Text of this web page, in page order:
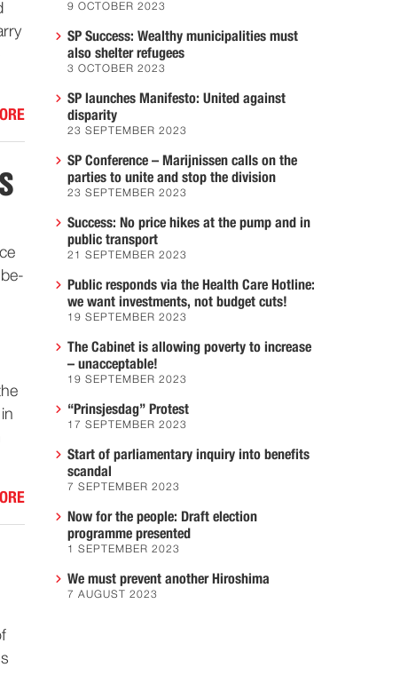
9 OCTOBER 2023
SP Success: Wealthy municipalities must
also shelter refugees
3 OCTOBER 2023
SP launches Manifesto: United against
disparity
23 SEPTEMBER 2023
SP Conference – Marijnissen calls on the
parties to unite and stop the division
23 SEPTEMBER 2023
Success: No price hikes at the pump and in
public transport
21 SEPTEMBER 2023
Public responds via the Health Care Hotline:
we want investments, not budget cuts!
19 SEPTEMBER 2023
The Cabinet is allowing poverty to increase
– unacceptable!
19 SEPTEMBER 2023
“Prinsjesdag” Protest
17 SEPTEMBER 2023
Start of parliamentary inquiry into benefits
scandal
7 SEPTEMBER 2023
Now for the people: Draft election
programme presented
1 SEPTEMBER 2023
We must prevent another Hiroshima
7 AUGUST 2023